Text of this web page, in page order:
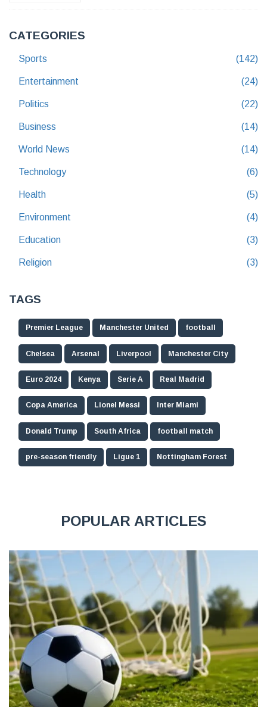
CATEGORIES
Sports (142)
Entertainment (24)
Politics (22)
Business (14)
World News (14)
Technology (6)
Health (5)
Environment (4)
Education (3)
Religion (3)
TAGS
Premier League Manchester United football
Chelsea Arsenal Liverpool Manchester City
Euro 2024 Kenya Serie A Real Madrid
Copa America Lionel Messi Inter Miami
Donald Trump South Africa football match
pre-season friendly Ligue 1 Nottingham Forest
POPULAR ARTICLES